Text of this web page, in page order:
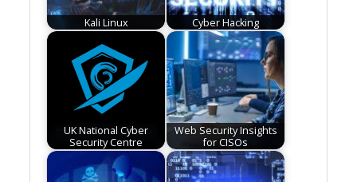
Kali Linux Cyber Hacking
UK National Cyber
Security Centre
Web Security Insights
for CISOs